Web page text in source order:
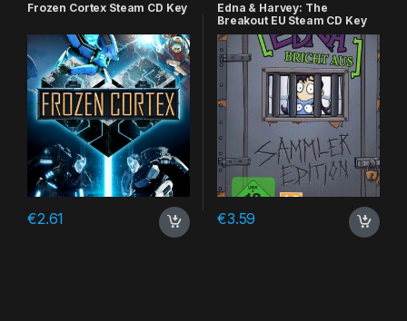
Frozen Cortex Steam CD Key
€2.61
Edna & Harvey: The
Breakout EU Steam CD Key
€3.59